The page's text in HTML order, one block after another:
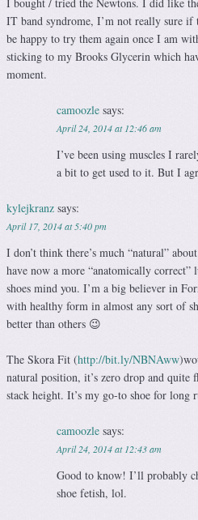
IT band syndrome, I’m not really sure
be happy to try them again once I am
sticking to my Brooks Glycerin which
moment.
camoozle says:
April 24, 2014 at 12:46 am
I’ve been using muscles I
a bit to get used to it. But I
kylejkranz says:
April 17, 2014 at 5:40 pm
I don’t think there’s much “natural”
have now a more “anatomically correct”
shoes mind you. I’m a big believer in
with healthy form in almost any sort of
better than others 😉
The Skora Fit (http://bit.ly/NBNAww
natural position, it’s zero drop and
stack height. It’s my go-to shoe for long
camoozle says:
April 24, 2014 at 12:43 am
Good to know! I’ll probably
shoe fetish, lol.